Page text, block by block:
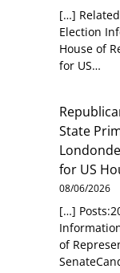
[…]
Election
House of
for US…
State
for US
08/06/2026
[…]
of